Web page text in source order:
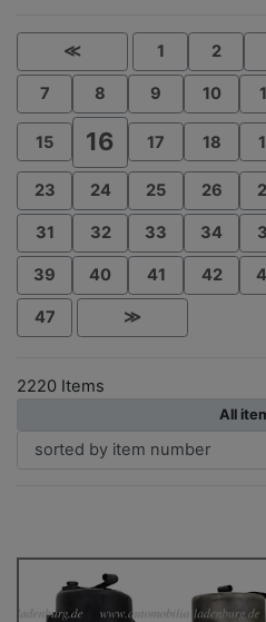
≪ 1 2
7 8 9 10
15 16 17 18
23 24 25 26
31 32 33 34
39 40 41 42
47 ≫
2220 Items
All